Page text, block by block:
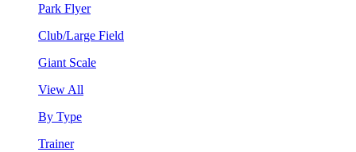
Park Flyer
Club/Large Field
Giant Scale
View All
By Type
Trainer